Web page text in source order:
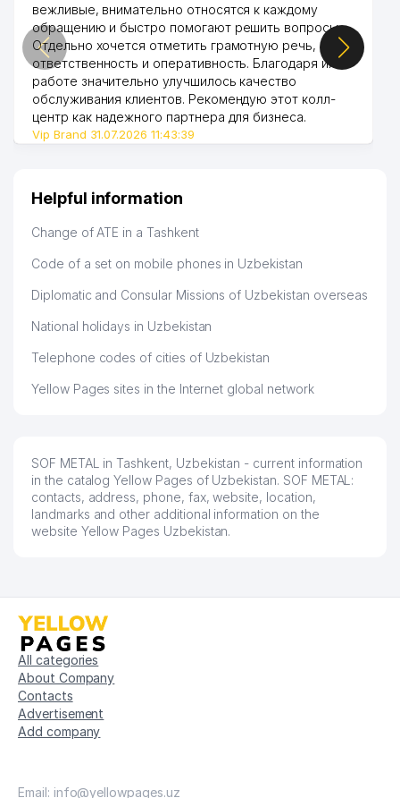
вежливые, внимательно относятся к каждому
обращению и быстро помогают решить вопросы.
Отдельно хочется отметить грамотную речь,
ответственность и оперативность. Благодаря их
работе значительно улучшилось качество
обслуживания клиентов. Рекомендую этот колл-
центр как надежного партнера для бизнеса.
Vip Brand 31.07.2026 11:43:39
Helpful information
Change of ATE in a Tashkent
Code of a set on mobile phones in Uzbekistan
Diplomatic and Consular Missions of Uzbekistan overseas
National holidays in Uzbekistan
Telephone codes of cities of Uzbekistan
Yellow Pages sites in the Internet global network
SOF METAL in Tashkent, Uzbekistan - current information
in the catalog Yellow Pages of Uzbekistan. SOF METAL:
contacts, address, phone, fax, website, location,
landmarks and other additional information on the
website Yellow Pages Uzbekistan.
All categories
About Company
Contacts
Advertisement
Add company
Email: info@yellowpages.uz